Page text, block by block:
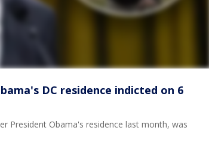
DC residence indicted on 6
President Obama's residence last month, was